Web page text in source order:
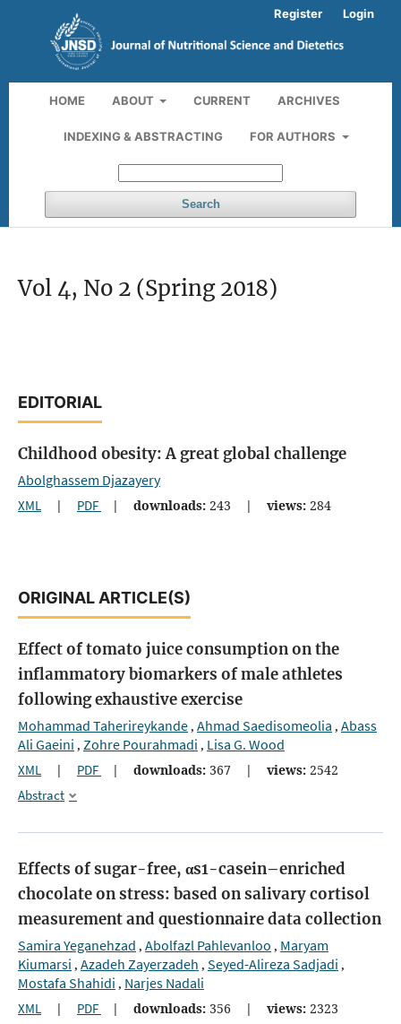
HOME ABOUT CURRENT ARCHIVES
INDEXING & ABSTRACTING FOR AUTHORS
Search
Register Login
Vol 4, No 2 (Spring 2018)
EDITORIAL
Childhood obesity: A great global challenge
Abolghassem Djazayery
XML | PDF | downloads: 243 | views: 284
ORIGINAL ARTICLE(S)
Effect of tomato juice consumption on the
inflammatory biomarkers of male athletes
following exhaustive exercise
Mohammad Taherireykande, Ahmad Saedisomeolia , Abass
Ali Gaeini , Zohre Pourahmadi , Lisa G. Wood
XML | PDF | downloads: 367 | views: 2542
Abstract
Effects of sugar-free, αs1-casein–enriched
chocolate on stress: based on salivary cortisol
measurement and questionnaire data collection
Samira Yeganehzad , Abolfazl Pahlevanloo , Maryam
Kiumarsi , Azadeh Zayerzadeh , Seyed-Alireza Sadjadi ,
Mostafa Shahidi , Narjes Nadali
XML | PDF | downloads: 356 | views: 2323